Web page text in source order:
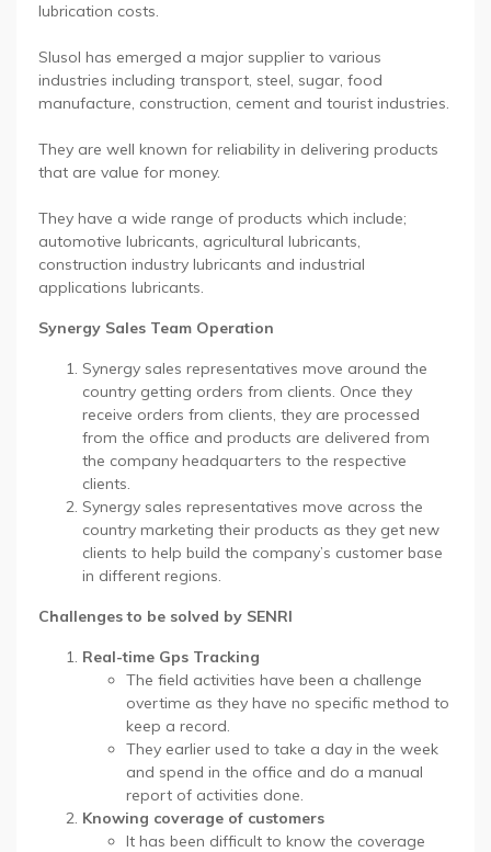
lubrication costs.
Slusol has emerged a major supplier to various
industries including transport, steel, sugar, food
manufacture, construction, cement and tourist industries.
They are well known for reliability in delivering products
that are value for money.
They have a wide range of products which include;
automotive lubricants, agricultural lubricants,
construction industry lubricants and industrial
applications lubricants.
Synergy Sales Team Operation
Synergy sales representatives move around the
country getting orders from clients. Once they
receive orders from clients, they are processed
from the office and products are delivered from
the company headquarters to the respective
clients.
Synergy sales representatives move across the
country marketing their products as they get new
clients to help build the company’s customer base
in different regions.
Challenges to be solved by SENRI
Real-time Gps Tracking
The field activities have been a challenge
overtime as they have no specific method to
keep a record.
They earlier used to take a day in the week
and spend in the office and do a manual
report of activities done.
Knowing coverage of customers
It has been difficult to know the coverage